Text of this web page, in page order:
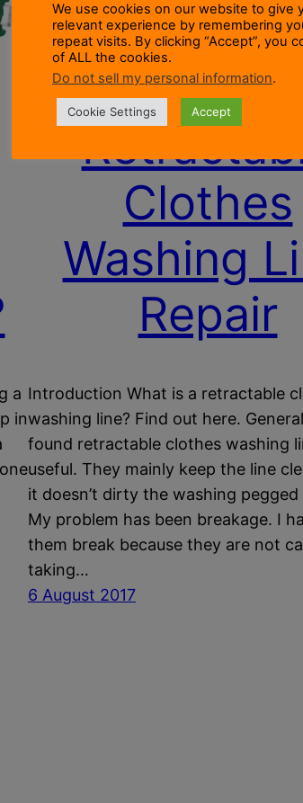
a
in
Clothes
Washing
Repair
Introduction What is a retractable
washing line? Find out here.
found retractable clothes washing
useful. They mainly keep the line
it doesn’t dirty the washing
My problem has been breakage. I
them break because they are not
taking…
6 August 2017
We use cookies on our website to give
relevant experience by remembering
repeat visits. By clicking “Accept”, you
of ALL the cookies.
Do not sell my personal information.
Cookie Settings Accept